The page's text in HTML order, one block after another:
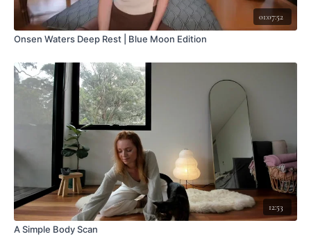
01:07:52
Onsen Waters Deep Rest | Blue Moon Edition
12:53
A Simple Body Scan